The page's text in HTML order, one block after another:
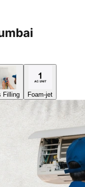
Filling Foam-jet